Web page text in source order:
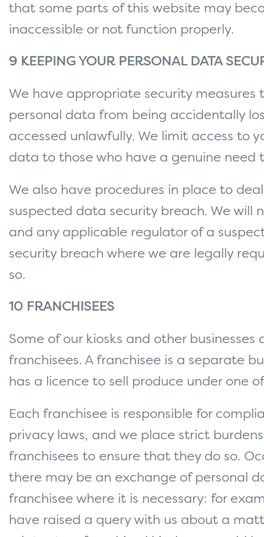
that some parts of this website may
inaccessible or not function properly.
9 KEEPING YOUR PERSONAL DATA
We have appropriate security measures
personal data from being accidentally
accessed unlawfully. We limit access to
data to those who have a genuine need
We also have procedures in place to
suspected data security breach. We will
and any applicable regulator of a
security breach where we are legally
so.
10 FRANCHISEES
Some of our kiosks and other businesses
franchisees. A franchisee is a separate
has a licence to sell produce under one
Each franchisee is responsible for
privacy laws, and we place strict
franchisees to ensure that they do so.
there may be an exchange of personal
franchisee where it is necessary: for
have raised a query with us about a